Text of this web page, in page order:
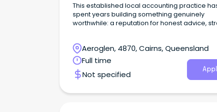
This established local accounting practice
spent years building something genuinely
worthwhile: a reputation for honest advice,
Aeroglen, 4870, Cairns, Queensland
Full time
Not specified